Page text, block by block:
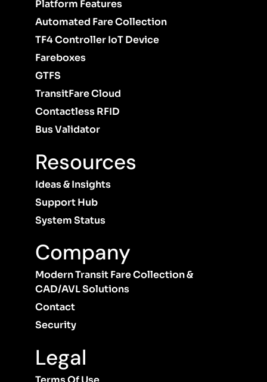
Platform Features
Automated Fare Collection
TF4 Controller IoT Device
Fareboxes
GTFS
TransitFare Cloud
Contactless RFID
Bus Validator
Resources
Ideas & Insights
Support Hub
System Status
Company
Modern Transit Fare Collection &
CAD/AVL Solutions
Contact
Security
Legal